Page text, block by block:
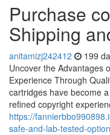
Purchase
Shipping
anitamizj242412 199
Uncover the Advantages
Experience Through
cartridges have become
refined copyright
https://
safe-and-lab-tested-